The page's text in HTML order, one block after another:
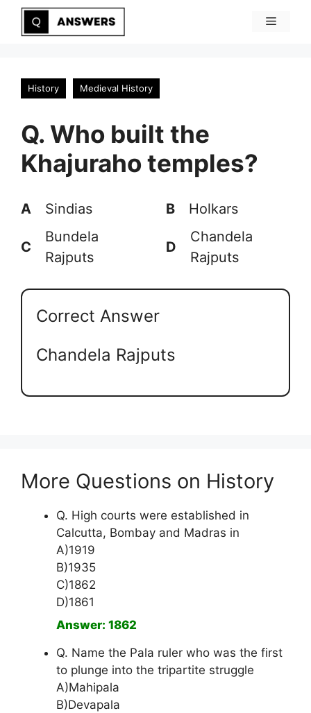
Skip
Menu
History Medieval History
Q. Who built the
Khajuraho temples?
A Sindias B Holkars
C
Bundela
Rajputs
D
Chandela
Rajputs
Correct Answer
Chandela Rajputs
More Questions on History
Q. High courts were established in
Calcutta, Bombay and Madras in
A)1919
B)1935
C)1862
D)1861
Answer: 1862
Q. Name the Pala ruler who was the first
to plunge into the tripartite struggle
A)Mahipala
B)Devapala